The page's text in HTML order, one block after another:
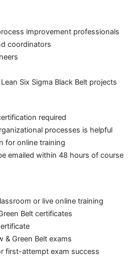
improvement professionals
coordinators
Six Sigma Black Belt projects
required
processes is helpful
for online training
emailed within 48 hours of course
or live online training
Belt certificates
& Green Belt exams
first-attempt exam success